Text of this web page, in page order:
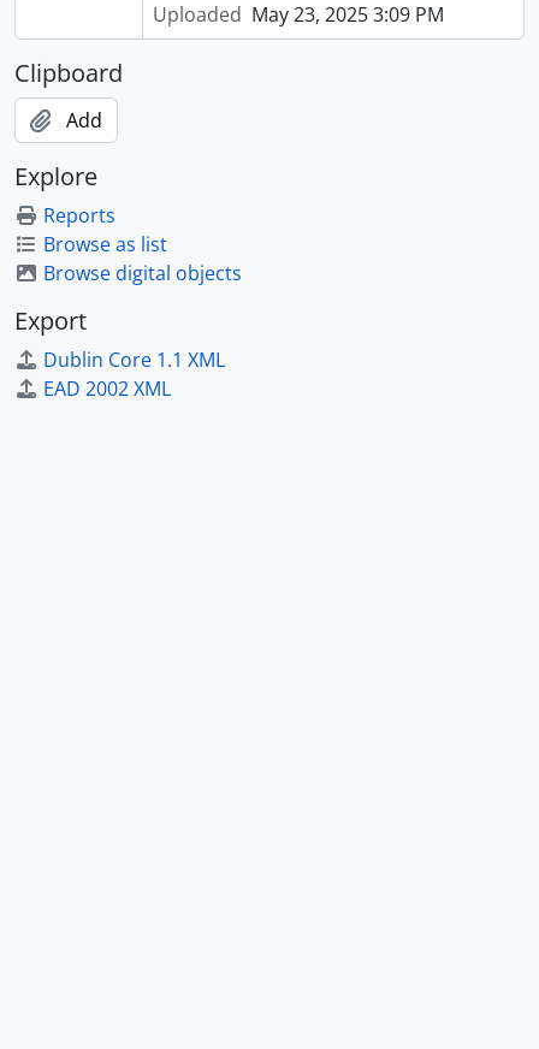
Uploaded May 23, 2025 3:09 PM
Clipboard
Add
Explore
Reports
Browse as list
Browse digital objects
Export
Dublin Core 1.1 XML
EAD 2002 XML